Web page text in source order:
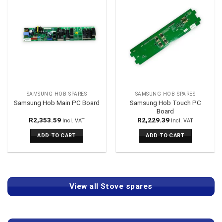
SAMSUNG HOB SPARES
Samsung Hob Main PC Board
R2,353.59 Incl. VAT
ADD TO CART
SAMSUNG HOB SPARES
Samsung Hob Touch PC
Board
R2,229.39 Incl. VAT
ADD TO CART
View all Stove spares